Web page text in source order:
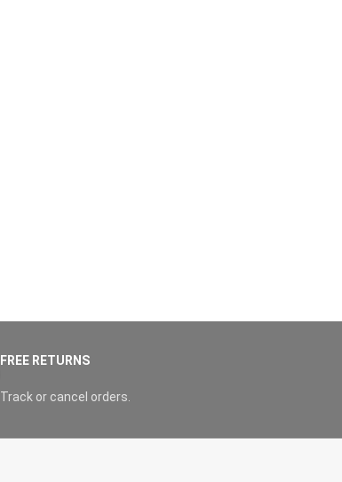
FREE RETURNS
Track or cancel orders.